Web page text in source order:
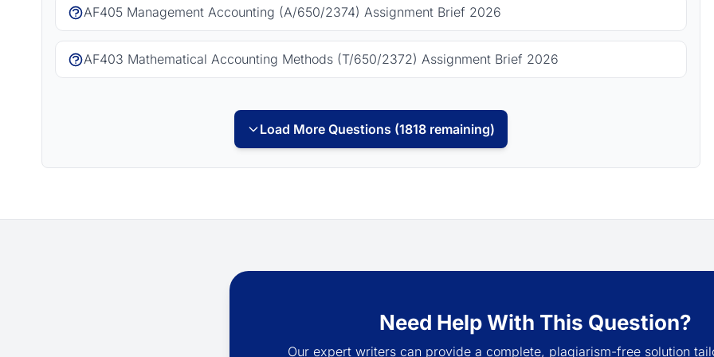
AF405 Management Accounting (A/650/2374) Assignment Brief 2026
AF403 Mathematical Accounting Methods (T/650/2372) Assignment Brief 2026
Load More Questions (1818 remaining)
Need Help With This Question?
Our expert writers can provide a complete, plagiarism-free solution